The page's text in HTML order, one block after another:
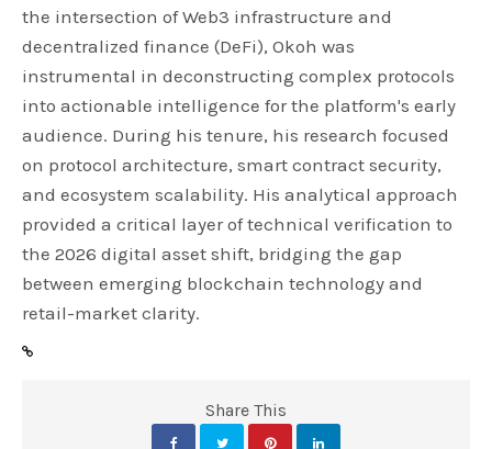
the intersection of Web3 infrastructure and
decentralized finance (DeFi), Okoh was
instrumental in deconstructing complex protocols
into actionable intelligence for the platform's early
audience. During his tenure, his research focused
on protocol architecture, smart contract security,
and ecosystem scalability. His analytical approach
provided a critical layer of technical verification to
the 2026 digital asset shift, bridging the gap
between emerging blockchain technology and
retail-market clarity.
Share This